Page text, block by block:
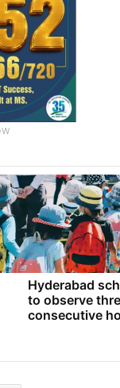
Hyderabad
to observe
consecutive